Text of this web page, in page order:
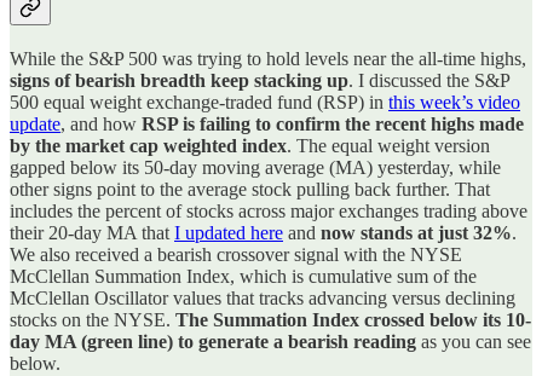
While the S&P 500 was trying to hold levels near the all-time highs,
signs of bearish breadth keep stacking up. I discussed the S&P
500 equal weight exchange-traded fund (RSP) in this week’s video
update, and how RSP is failing to confirm the recent highs made
by the market cap weighted index. The equal weight version
gapped below its 50-day moving average (MA) yesterday, while
other signs point to the average stock pulling back further. That
includes the percent of stocks across major exchanges trading above
their 20-day MA that I updated here and now stands at just 32%.
We also received a bearish crossover signal with the NYSE
McClellan Summation Index, which is cumulative sum of the
McClellan Oscillator values that tracks advancing versus declining
stocks on the NYSE. The Summation Index crossed below its 10-
day MA (green line) to generate a bearish reading as you can see
below.